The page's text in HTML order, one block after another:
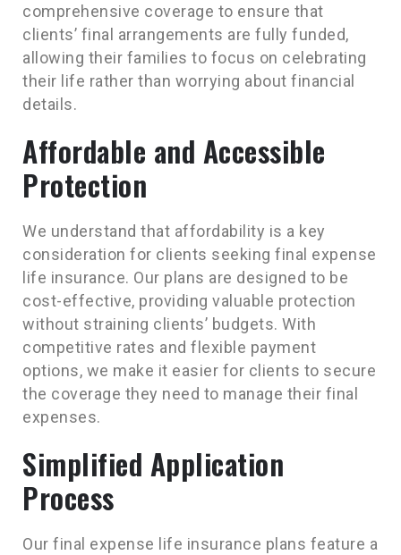
comprehensive coverage to ensure that
clients’ final arrangements are fully funded,
allowing their families to focus on celebrating
their life rather than worrying about financial
details.
Affordable and Accessible
Protection
We understand that affordability is a key
consideration for clients seeking final expense
life insurance. Our plans are designed to be
cost-effective, providing valuable protection
without straining clients’ budgets. With
competitive rates and flexible payment
options, we make it easier for clients to secure
the coverage they need to manage their final
expenses.
Simplified Application
Process
Our final expense life insurance plans feature a